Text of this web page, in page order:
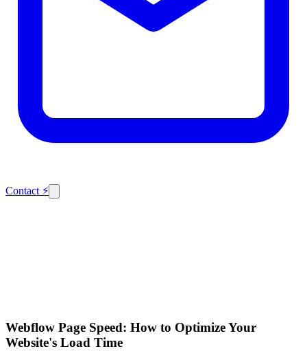
Contact ⚡
Webflow Page Speed: How to Optimize Your
Website's Load Time